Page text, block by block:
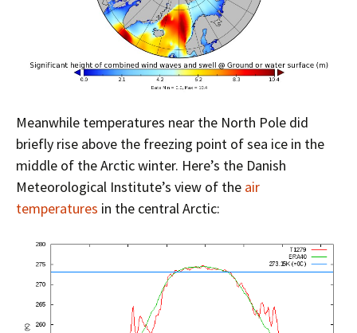
Meanwhile temperatures near the North Pole did
briefly rise above the freezing point of sea ice in the
middle of the Arctic winter. Here’s the Danish
Meteorological Institute’s view of the air
temperatures in the central Arctic: